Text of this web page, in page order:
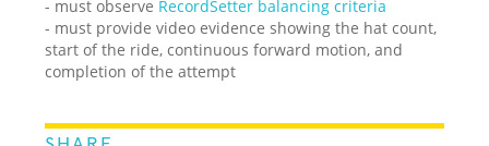
- must observe RecordSetter balancing criteria
- must provide video evidence showing the hat count,
start of the ride, continuous forward motion, and
completion of the attempt